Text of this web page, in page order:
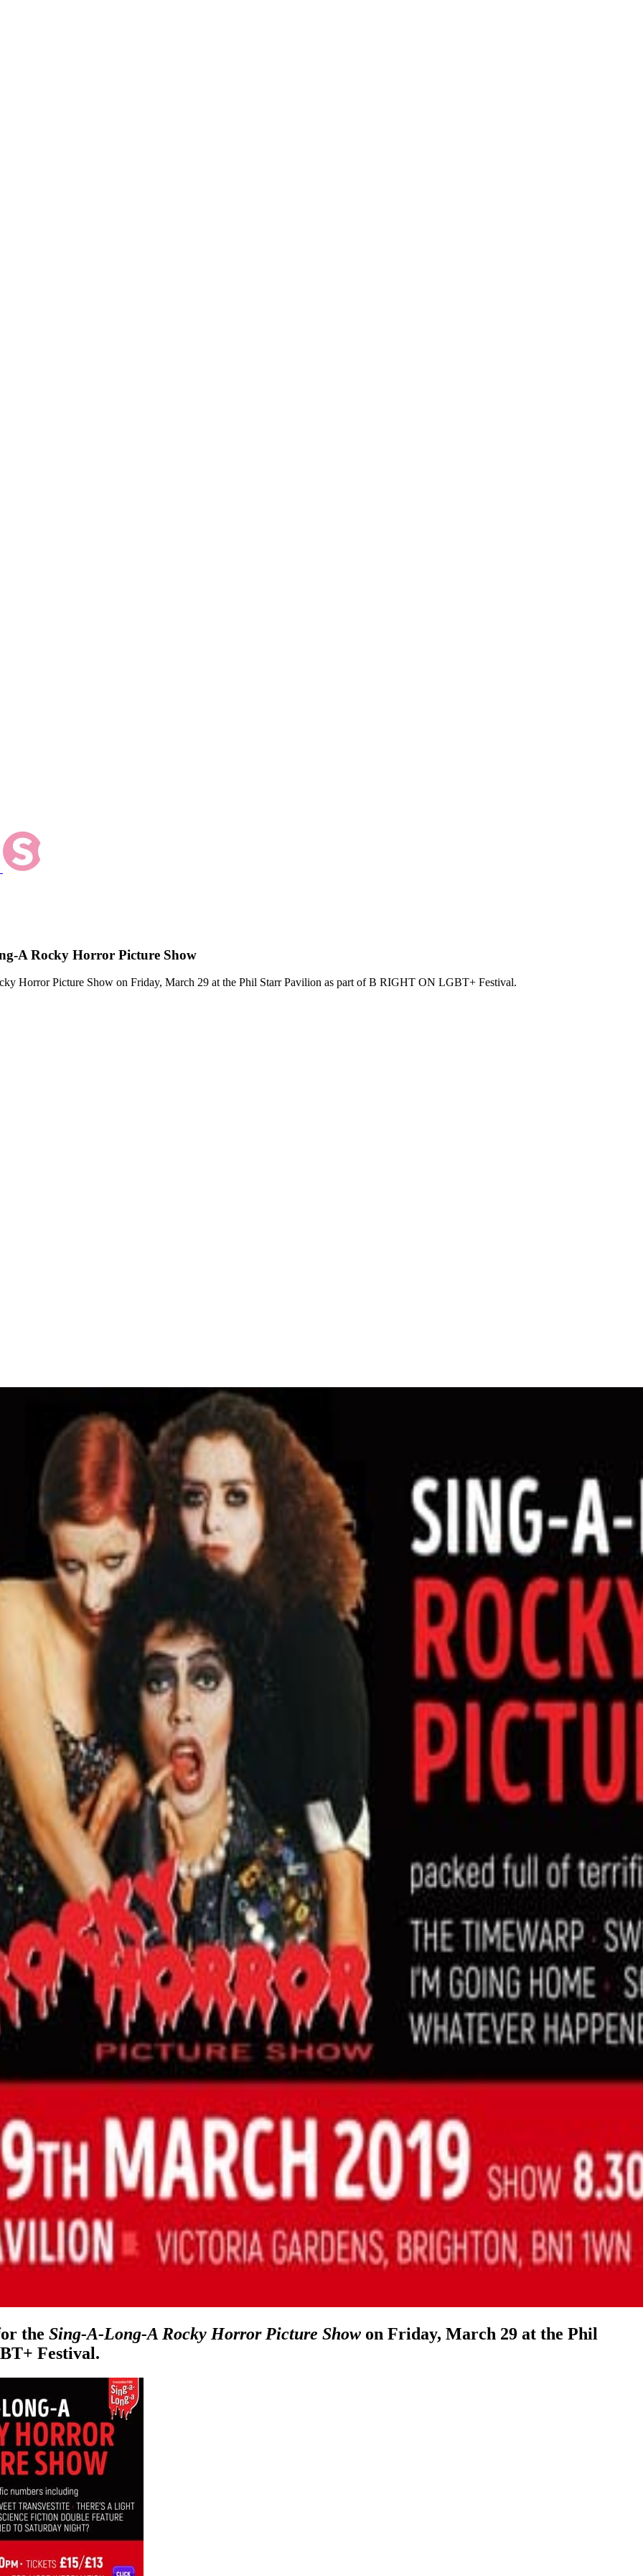
A Rocky Horror Picture Show
Horror Picture Show on Friday, March 29 at the Phil Starr Pavilion as part of B RIGHT ON LGBT+ Festival.
the Sing-A-Long-A Rocky Horror Picture Show on Friday, March 29 at the Phil
Festival.